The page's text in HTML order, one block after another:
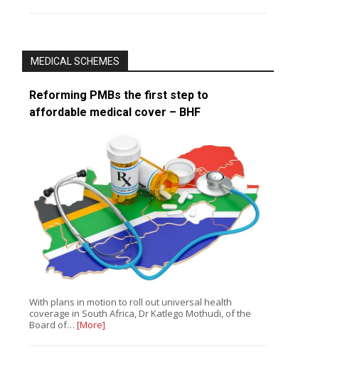
MEDICAL SCHEMES
Reforming PMBs the first step to
affordable medical cover – BHF
With plans in motion to roll out universal health
coverage in South Africa, Dr Katlego Mothudi, of the
Board of… [More]